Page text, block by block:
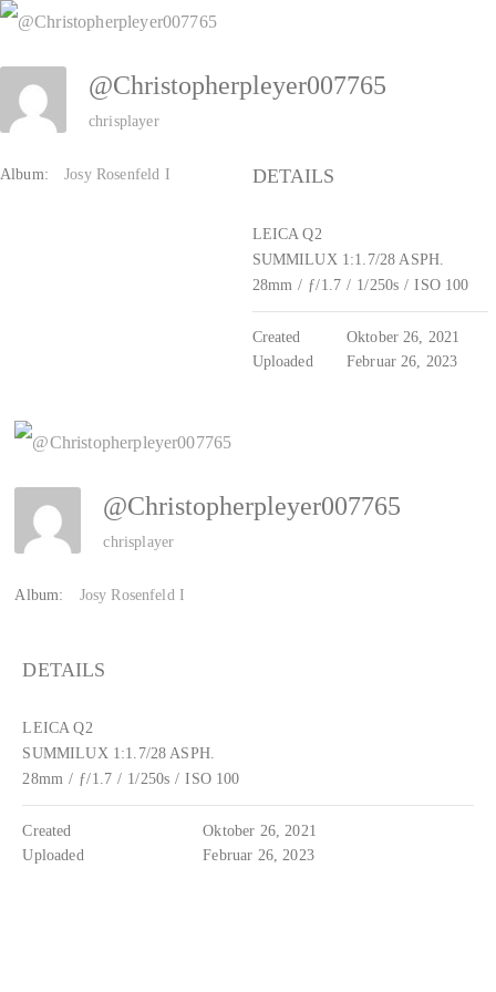
Zum
Inhalt
springen
@Christopherpleyer007765
chrisplayer
Album: Josy Rosenfeld I DETAILS
LEICA Q2
SUMMILUX 1:1.7/28 ASPH.
28mm / ƒ/1.7 / 1/250s / ISO 100
Created
Oktober 26, 2021
Uploaded
Februar 26, 2023
@Christopherpleyer007765
chrisplayer
Album: Josy Rosenfeld I
DETAILS
LEICA Q2
SUMMILUX 1:1.7/28 ASPH.
28mm / ƒ/1.7 / 1/250s / ISO 100
Created
Oktober 26, 2021
Uploaded
Februar 26, 2023